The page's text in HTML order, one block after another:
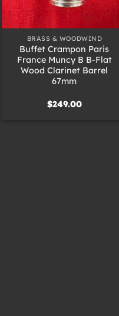
+
BRASS & WOODWIND
Buffet Crampon Paris
France Muncy B B-Flat
Wood Clarinet Barrel
67mm
$249.00